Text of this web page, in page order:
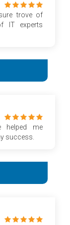
trove of
IT experts
helped me
success.